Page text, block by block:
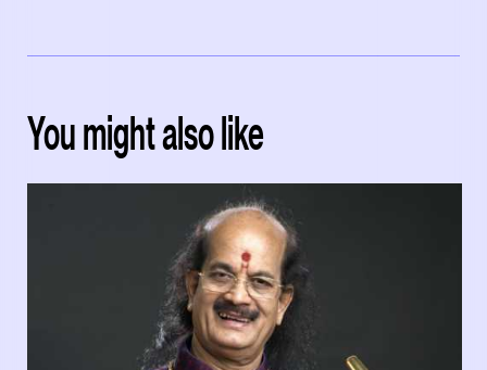
You might also like